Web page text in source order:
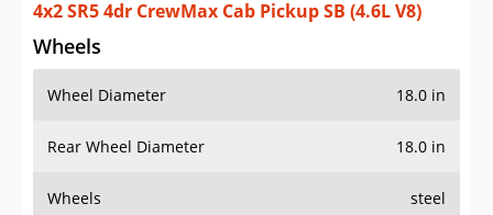
4x2 SR5 4dr CrewMax Cab Pickup SB (4.6L V8)
Wheels
Wheel Diameter 18.0 in
Rear Wheel Diameter 18.0 in
Wheels steel